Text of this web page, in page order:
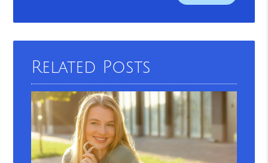
Here
Related Posts